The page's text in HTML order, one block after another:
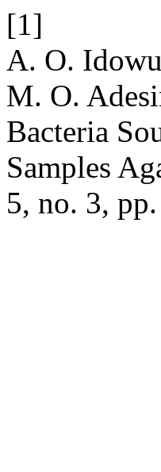
[1]
A. O.
M. O.
Bacteria
Samples
5, no. 3,